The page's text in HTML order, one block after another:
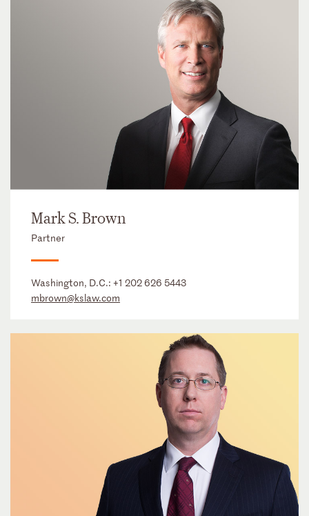
Mark S. Brown
Partner
Washington, D.C.: +1 202 626 5443
mbrown@kslaw.com